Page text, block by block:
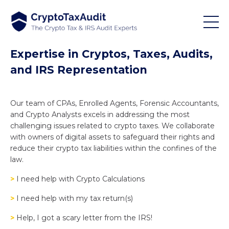
Expertise in Cryptos, Taxes, Audits,
and IRS Representation
Our team of CPAs, Enrolled Agents, Forensic Accountants,
and Crypto Analysts excels in addressing the most
challenging issues related to crypto taxes. We collaborate
with owners of digital assets to safeguard their rights and
reduce their crypto tax liabilities within the confines of the
law.
> I need help with Crypto Calculations
> I need help with my tax return(s)
> Help, I got a scary letter from the IRS!